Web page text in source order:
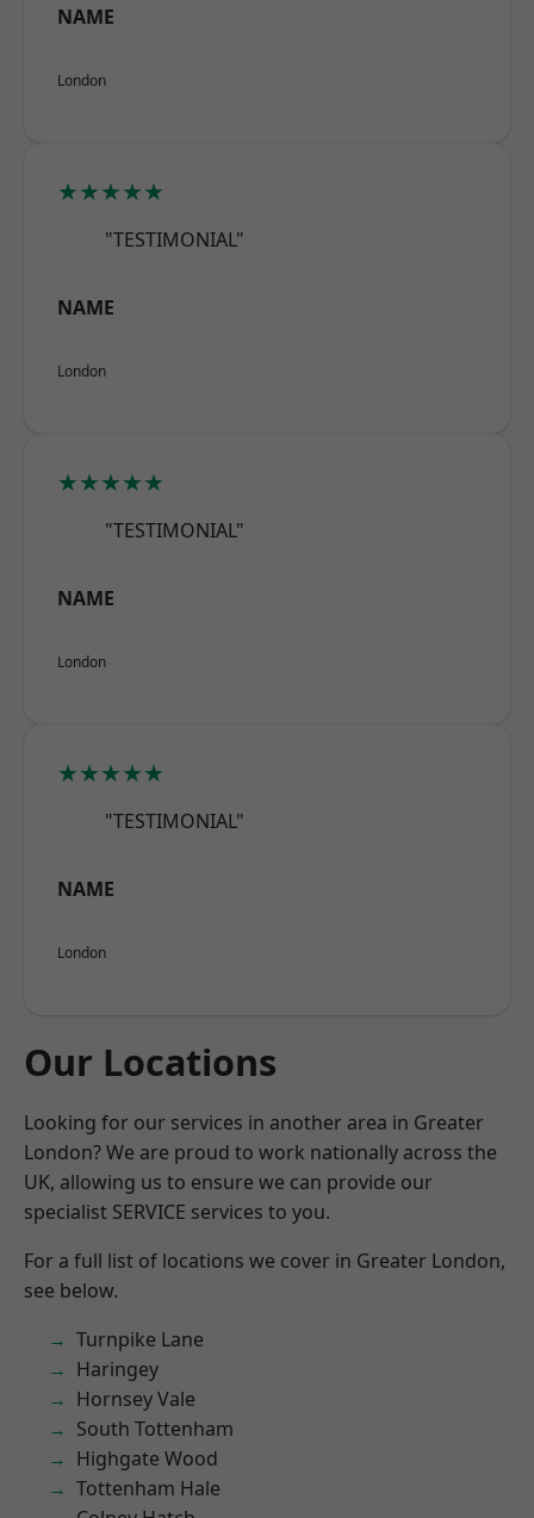
NAME
London
★★★★★
"TESTIMONIAL"
NAME
London
★★★★★
"TESTIMONIAL"
NAME
London
★★★★★
"TESTIMONIAL"
NAME
London
Our Locations
Looking for our services in another area in Greater
London? We are proud to work nationally across the
UK, allowing us to ensure we can provide our
specialist SERVICE services to you.
For a full list of locations we cover in Greater London,
see below.
Turnpike Lane
Haringey
Hornsey Vale
South Tottenham
Highgate Wood
Tottenham Hale